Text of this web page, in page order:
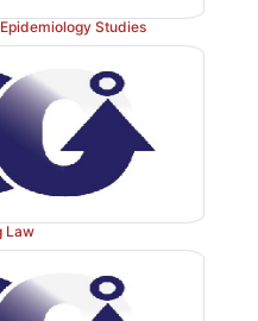
Studies
Law